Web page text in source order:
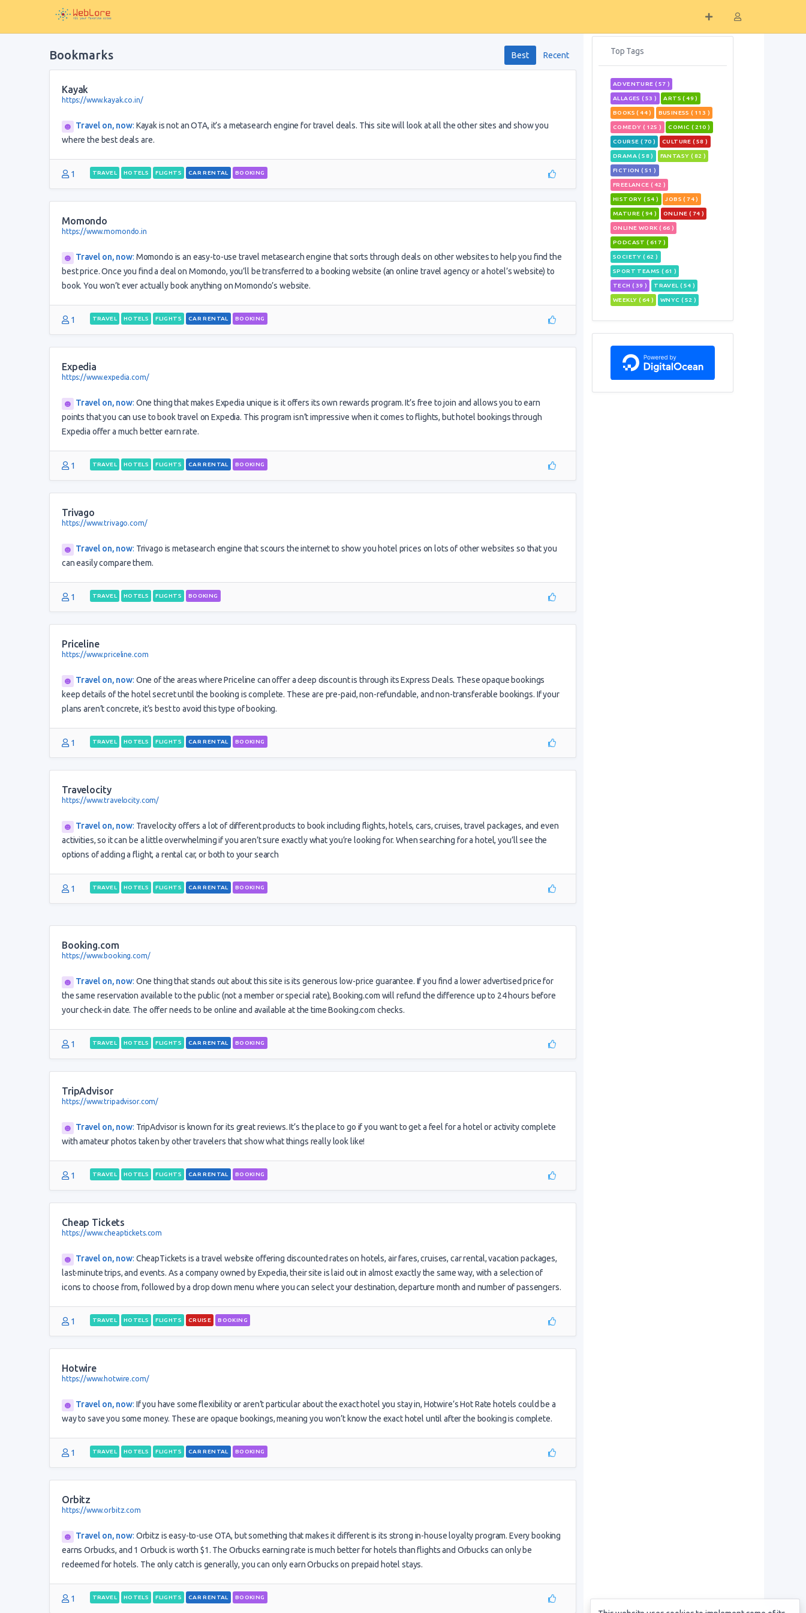
Bookmarks Best Recent
Kayak
https://www.kayak.co.in/
Travel on, now: Kayak is not an OTA, it’s a metasearch engine for travel deals. This site will look at all the other sites and show you
where the best deals are.
1 TRAVEL HOTELS FLIGHTS CAR RENTAL BOOKING
Momondo
https://www.momondo.in
Travel on, now: Momondo is an easy-to-use travel metasearch engine that sorts through deals on other websites to help you find the
best price. Once you find a deal on Momondo, you’ll be transferred to a booking website (an online travel agency or a hotel’s website) to
book. You won’t ever actually book anything on Momondo’s website.
1 TRAVEL HOTELS FLIGHTS CAR RENTAL BOOKING
Expedia
https://www.expedia.com/
Travel on, now: One thing that makes Expedia unique is it offers its own rewards program. It’s free to join and allows you to earn
points that you can use to book travel on Expedia. This program isn’t impressive when it comes to flights, but hotel bookings through
Expedia offer a much better earn rate.
1 TRAVEL HOTELS FLIGHTS CAR RENTAL BOOKING
Trivago
https://www.trivago.com/
Travel on, now: Trivago is metasearch engine that scours the internet to show you hotel prices on lots of other websites so that you
can easily compare them.
1 TRAVEL HOTELS FLIGHTS BOOKING
Priceline
https://www.priceline.com
Travel on, now: One of the areas where Priceline can offer a deep discount is through its Express Deals. These opaque bookings
keep details of the hotel secret until the booking is complete. These are pre-paid, non-refundable, and non-transferable bookings. If your
plans aren’t concrete, it’s best to avoid this type of booking.
1 TRAVEL HOTELS FLIGHTS CAR RENTAL BOOKING
Travelocity
https://www.travelocity.com/
Travel on, now: Travelocity offers a lot of different products to book including flights, hotels, cars, cruises, travel packages, and even
activities, so it can be a little overwhelming if you aren’t sure exactly what you’re looking for. When searching for a hotel, you’ll see the
options of adding a flight, a rental car, or both to your search
1 TRAVEL HOTELS FLIGHTS CAR RENTAL BOOKING
Booking.com
https://www.booking.com/
Travel on, now: One thing that stands out about this site is its generous low-price guarantee. If you find a lower advertised price for
the same reservation available to the public (not a member or special rate), Booking.com will refund the difference up to 24 hours before
your check-in date. The offer needs to be online and available at the time Booking.com checks.
1 TRAVEL HOTELS FLIGHTS CAR RENTAL BOOKING
TripAdvisor
https://www.tripadvisor.com/
Travel on, now: TripAdvisor is known for its great reviews. It’s the place to go if you want to get a feel for a hotel or activity complete
with amateur photos taken by other travelers that show what things really look like!
1 TRAVEL HOTELS FLIGHTS CAR RENTAL BOOKING
Cheap Tickets
https://www.cheaptickets.com
Travel on, now: CheapTickets is a travel website offering discounted rates on hotels, air fares, cruises, car rental, vacation packages,
last-minute trips, and events. As a company owned by Expedia, their site is laid out in almost exactly the same way, with a selection of
icons to choose from, followed by a drop down menu where you can select your destination, departure month and number of passengers.
1 TRAVEL HOTELS FLIGHTS CRUISE BOOKING
Hotwire
https://www.hotwire.com/
Travel on, now: If you have some flexibility or aren’t particular about the exact hotel you stay in, Hotwire’s Hot Rate hotels could be a
way to save you some money. These are opaque bookings, meaning you won’t know the exact hotel until after the booking is complete.
1 TRAVEL HOTELS FLIGHTS CAR RENTAL BOOKING
Orbitz
https://www.orbitz.com
Travel on, now: Orbitz is easy-to-use OTA, but something that makes it different is its strong in-house loyalty program. Every booking
earns Orbucks, and 1 Orbuck is worth $1. The Orbucks earning rate is much better for hotels than flights and Orbucks can only be
redeemed for hotels. The only catch is generally, you can only earn Orbucks on prepaid hotel stays.
1 TRAVEL HOTELS FLIGHTS CAR RENTAL BOOKING
Top Tags
ADVENTURE ( 57 )
ALLAGES ( 53 ) ARTS ( 49 )
BOOKS ( 44 ) BUSINESS ( 113 )
COMEDY ( 125 ) COMIC ( 210 )
COURSE ( 70 ) CULTURE ( 58 )
DRAMA ( 58 ) FANTASY ( 82 )
FICTION ( 51 )
FREELANCE ( 42 )
HISTORY ( 54 ) JOBS ( 74 )
MATURE ( 94 ) ONLINE ( 74 )
ONLINE WORK ( 66 )
PODCAST ( 617 )
SOCIETY ( 62 )
SPORT TEAMS ( 61 )
TECH ( 39 ) TRAVEL ( 54 )
WEEKLY ( 64 ) WNYC ( 52 )